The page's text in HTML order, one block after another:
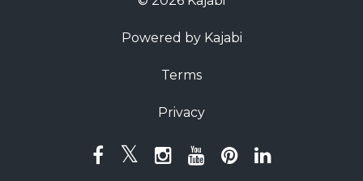
Powered by Kajabi
Terms
Privacy